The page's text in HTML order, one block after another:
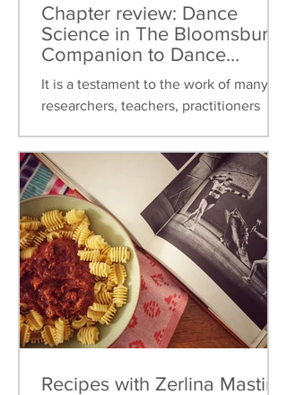
Chapter review: Dance
Science in The Bloomsbury
Companion to Dance
Studies
It is a testament to the work of many
researchers, teachers, practitioners
science can now be found...
Recipes with Zerlina Mastin